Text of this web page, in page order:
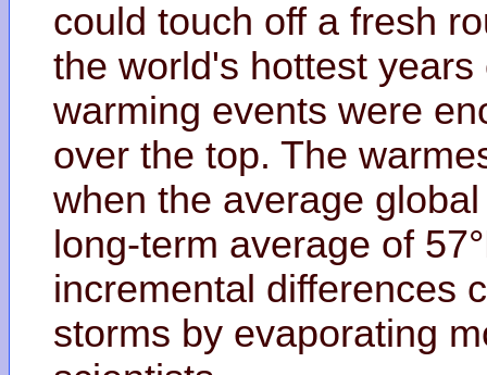
could touch off a fresh
the world's hottest
warming events were
over the top. The
when the average
long-term average of
incremental differences
storms by evaporating